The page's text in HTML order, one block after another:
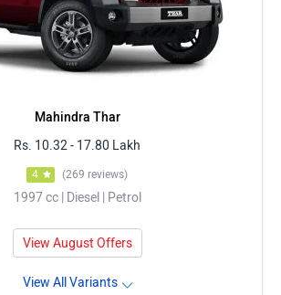
Mahindra Thar
Rs. 10.32 - 17.80 Lakh
4 (269 reviews)
1997 cc | Diesel | Petrol
View August Offers
View All Variants